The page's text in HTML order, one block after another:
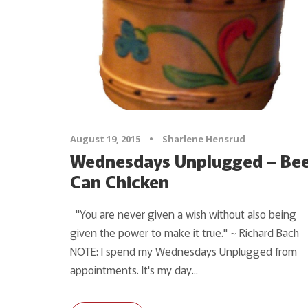
August 19, 2015 • Sharlene Hensrud
Wednesdays Unplugged –
Can Chicken
"You are never given a wish without also being
given the power to make it true." ~ Richard Bach
NOTE: I spend my Wednesdays Unplugged from
appointments. It's my day...